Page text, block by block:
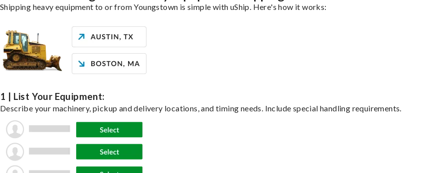
Shipping heavy equipment to or from Youngstown is simple with uShip. Here's how it works:
1 | List Your Equipment:
Describe your machinery, pickup and delivery locations, and timing needs. Include special handling requirements.